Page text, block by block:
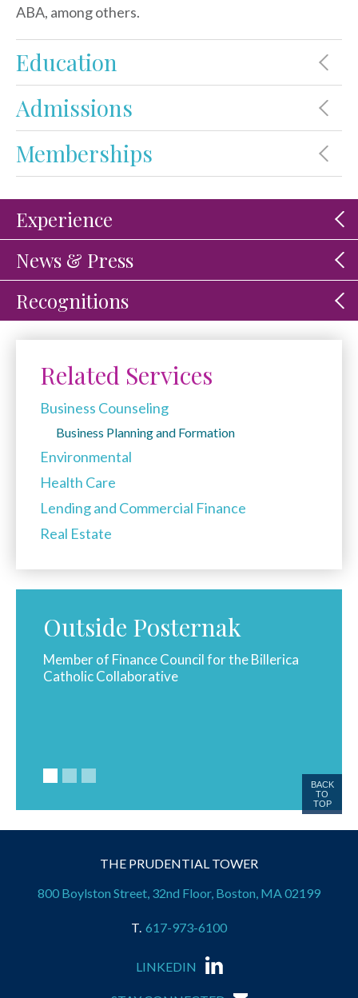
ABA, among others.
Education
Admissions
Memberships
Experience
News & Press
Recognitions
Related Services
Business Counseling
Business Planning and Formation
Environmental
Health Care
Lending and Commercial Finance
Real Estate
Outside Posternak
Member of Finance Council for the Billerica
Catholic Collaborative
BACK
TO
TOP
THE PRUDENTIAL TOWER
800 Boylston Street, 32nd Floor, Boston, MA 02199
617-973-6100
LINKEDIN